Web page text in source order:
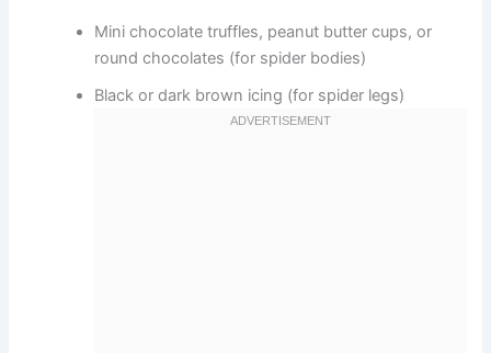
Mini chocolate truffles, peanut butter cups, or
round chocolates (for spider bodies)
Black or dark brown icing (for spider legs)